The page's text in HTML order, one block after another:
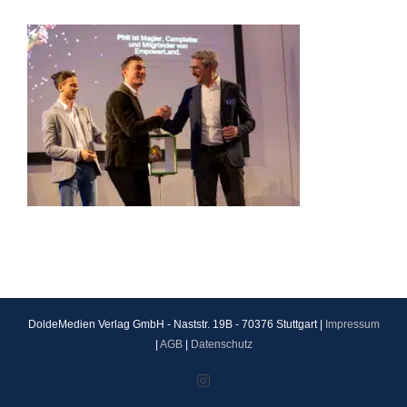
DoldeMedien Verlag GmbH - Naststr. 19B - 70376 Stuttgart |
Impressum
AGB| Datenschutz
Instagram